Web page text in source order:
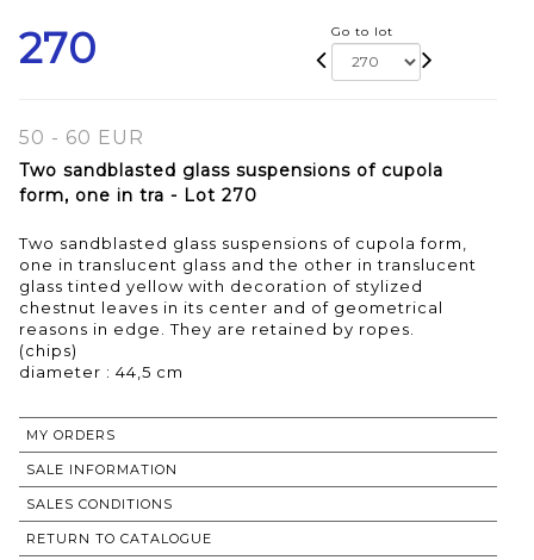
270 Go to lot
50 - 60 EUR
Two sandblasted glass suspensions of cupola
form, one in tra - Lot 270
Two sandblasted glass suspensions of cupola form,
one in translucent glass and the other in translucent
glass tinted yellow with decoration of stylized
chestnut leaves in its center and of geometrical
reasons in edge. They are retained by ropes.
(chips)
MY ORDERS
SALE INFORMATION
SALES CONDITIONS
RETURN TO CATALOGUE